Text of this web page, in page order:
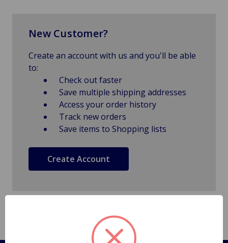
New Customer?
Create an account with us and you'll be able
to:
Check out faster
Save multiple shipping addresses
Access your order history
Track new orders
Save items to Shopping lists
Create Account